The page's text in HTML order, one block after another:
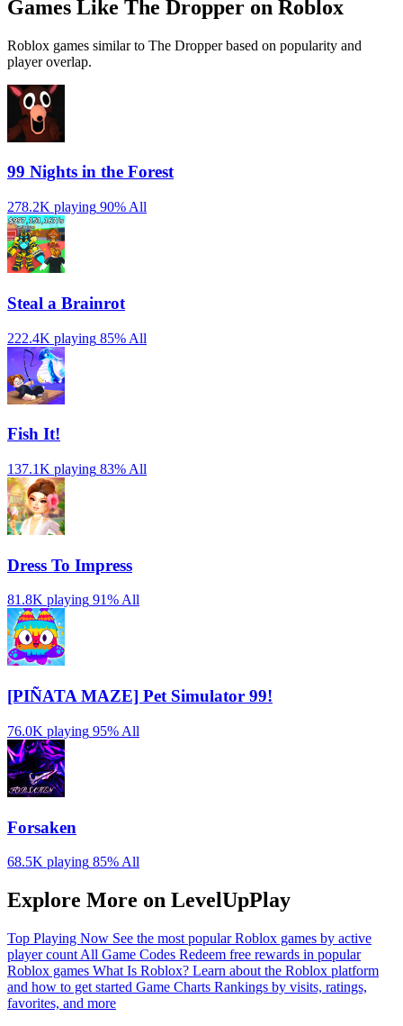
Games Like The Dropper on Roblox
Roblox games similar to The Dropper based on popularity and
player overlap.
99 Nights in the Forest
278.2K playing 90% All
Steal a Brainrot
222.4K playing 85% All
Fish It!
137.1K playing 83% All
Dress To Impress
81.8K playing 91%All
[PIÑATA MAZE] Pet Simulator 99!
76.0K playing 95% All
Forsaken
68.5K playing 85% All
Explore More on LevelUpPlay
Top Playing Now See the most popular Roblox games by active
player count All Game Codes Redeem free rewards in popular
Roblox games What Is Roblox? Learn about the Roblox platform
and how to get started Game Charts Rankings by visits, ratings,
favorites, and more